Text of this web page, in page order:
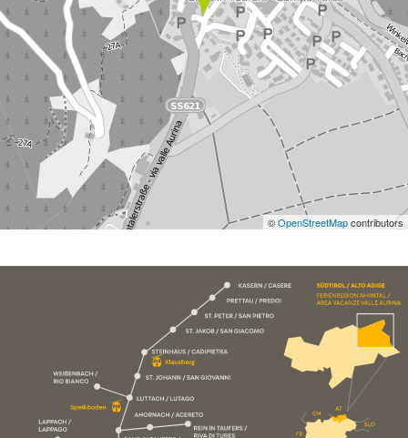
©OpenStreetMapcontributors